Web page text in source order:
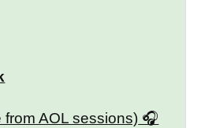
AOL sessions)